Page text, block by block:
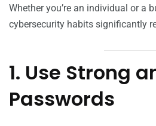
Whether you’re an individual or a
cybersecurity habits significantly
1. Use Strong
Passwords